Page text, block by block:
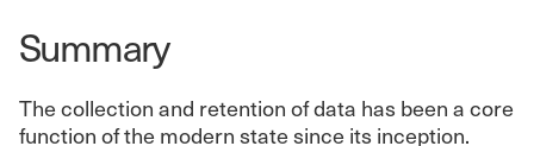
Summary
The collection and retention of data has been a core
function of the modern state since its inception.